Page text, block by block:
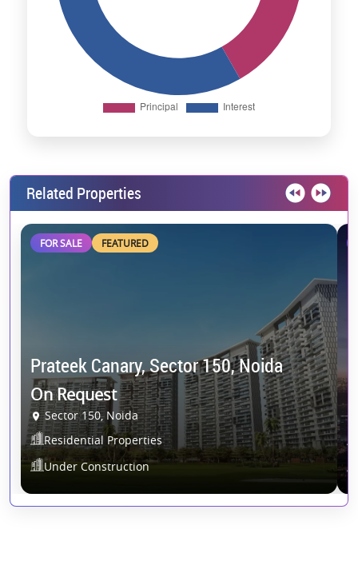
Related Properties
FOR SALE FEATURED
Prateek Canary, Sector 150, Noida
On Request
Sector 150, Noida
Residential Properties
Under Construction